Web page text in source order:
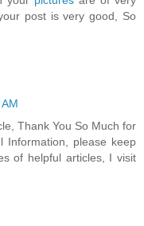
post is very good, So
Thank You So Much for
Information, please keep
of helpful articles, I visit